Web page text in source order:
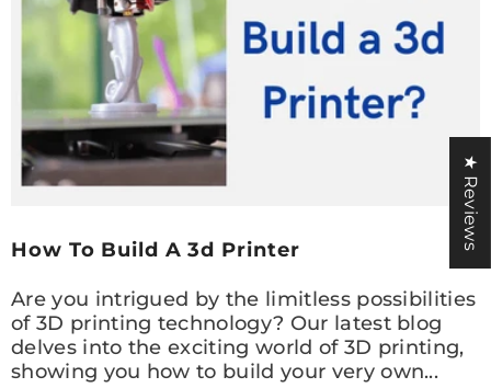
How To Build A 3d Printer
Are you intrigued by the limitless possibilities
of 3D printing technology? Our latest blog
delves into the exciting world of 3D printing,
showing you how to build your very own...
★ Reviews